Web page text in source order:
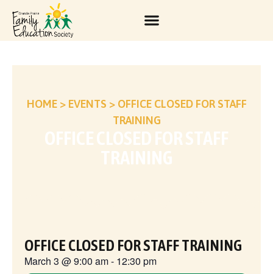
HOME> EVENTS > OFFICE CLOSED FOR STAFF
TRAINING
OFFICE CLOSED FOR STAFF
TRAINING
OFFICE CLOSED FOR STAFF TRAINING
March 3 @9:00 am- 12:30 pm